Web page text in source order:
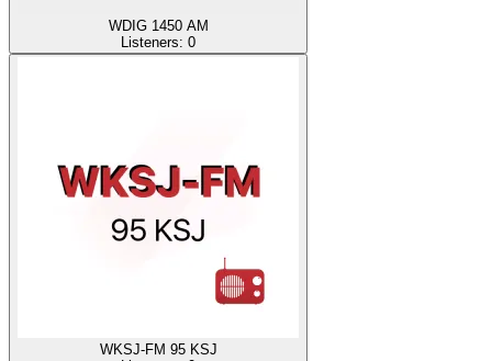
WDIG 1450 AM
Listeners: 0
WKSJ-FM 95 KSJ